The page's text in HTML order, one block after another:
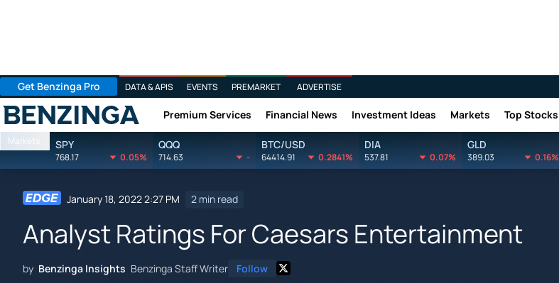
Get Benzinga Pro DATA & APIS EVENTS PREMARKET ADVERTISE
Benzinga Premium Services Financial News Investment Ideas Markets Top Stocks
Markets SPY
768.17 0.05%
QQQ
714.63 -
BTC/USD
64414.91 0.2841%
DIA
537.81 0.07%
GLD
389.03 0.16%
January 18, 2022 2:27 PM 2 min read
Analyst Ratings For Caesars Entertainment
by Benzinga Insights Benzinga Staff Writer Follow